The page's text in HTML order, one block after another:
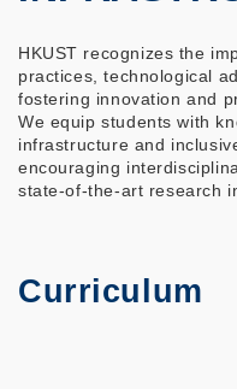
HKUST recognizes the
practices, technological
fostering innovation and
We equip students with
infrastructure and
encouraging
state-of-the-art research
Curriculum